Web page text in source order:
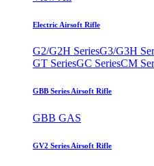
Electric Airsoft Rifle
G2/G2H SeriesG3/G3H
GT SeriesGC SeriesCM
GBB Series Airsoft Rifle
GBB GAS
GV2 Series Airsoft Rifle